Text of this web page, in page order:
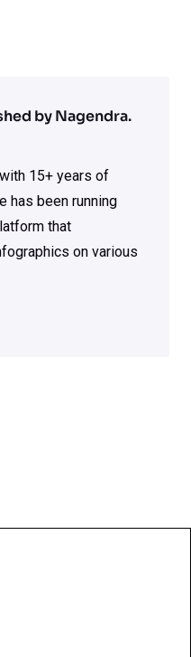
by Nagendra.
15+ years of
has been running
that
on various